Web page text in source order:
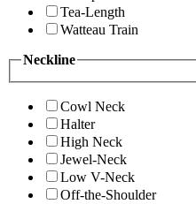
Tea-Length
Watteau Train
Neckline
Cowl Neck
Halter
High Neck
Jewel-Neck
Low V-Neck
Off-the-Shoulder